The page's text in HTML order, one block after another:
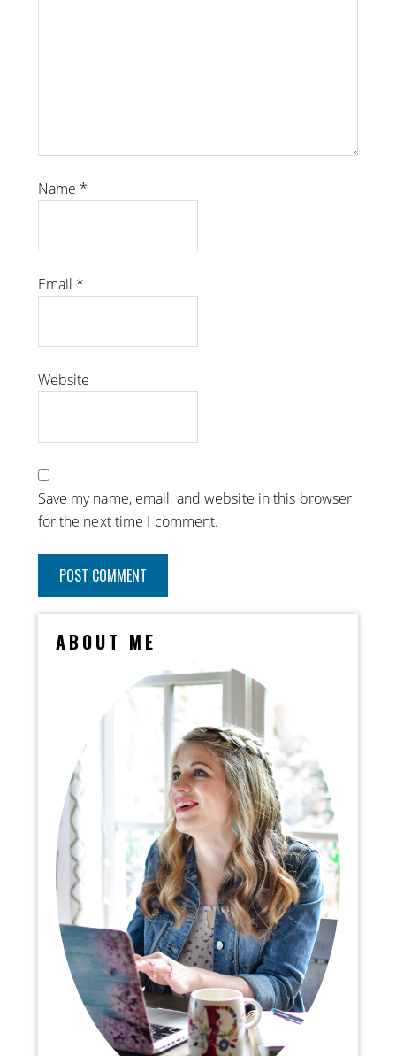
Name *
Email *
Website
Save my name, email, and website in this browser
for the next time I comment.
ABOUT ME